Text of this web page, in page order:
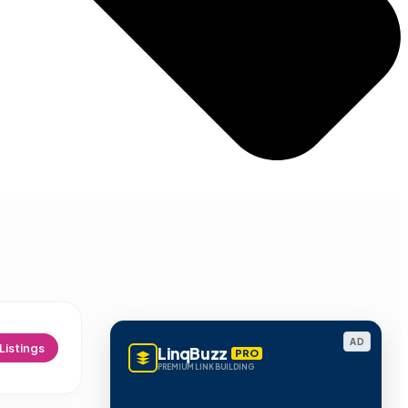
Listings AD
LinqBuzz PRO
PREMIUM LINK BUILDING